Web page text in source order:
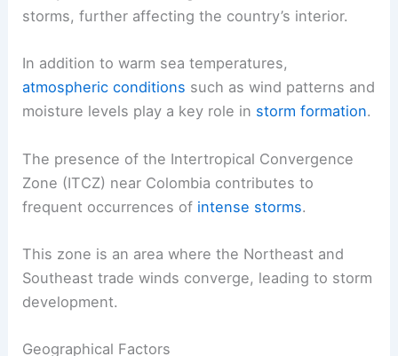
storms, further affecting the country’s interior.
In addition to warm sea temperatures,
atmospheric conditions such as wind patterns and
moisture levels play a key role in storm formation.
The presence of the Intertropical Convergence
Zone (ITCZ) near Colombia contributes to
frequent occurrences of intense storms.
This zone is an area where the Northeast and
Southeast trade winds converge, leading to storm
development.
Geographical Factors